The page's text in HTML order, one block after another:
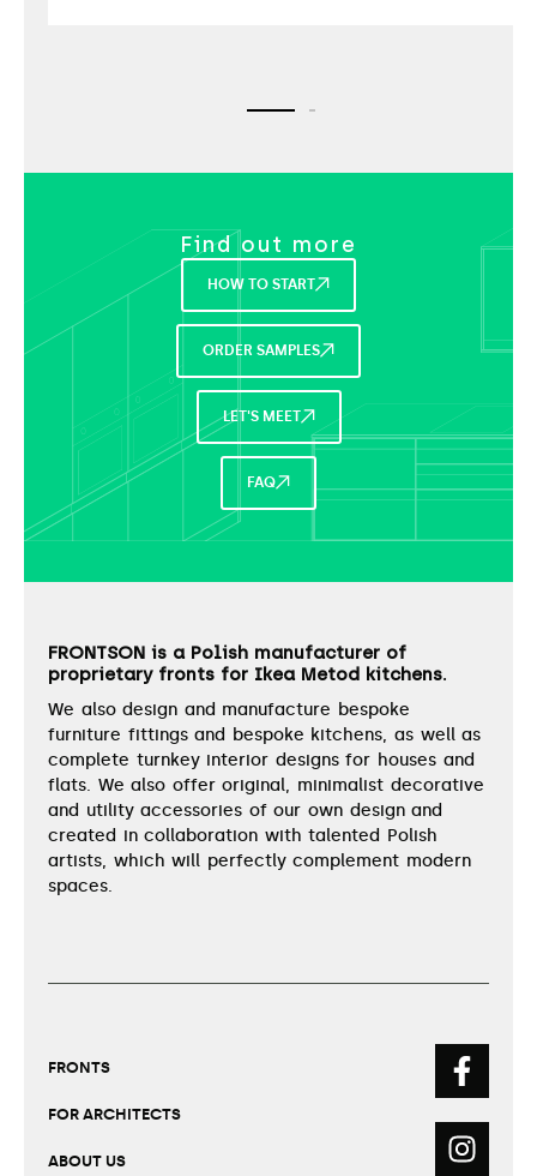
Find out more
HOW TO START
ORDER SAMPLES
LET'S MEET
FAQ
FRONTSON is a Polish manufacturer of
proprietary fronts for Ikea Metod kitchens.
We also design and manufacture bespoke
furniture fittings and bespoke kitchens, as well as
complete turnkey interior designs for houses and
flats. We also offer original, minimalist decorative
and utility accessories of our own design and
created in collaboration with talented Polish
artists, which will perfectly complement modern
spaces.
FRONTS
FOR ARCHITECTS
ABOUT US